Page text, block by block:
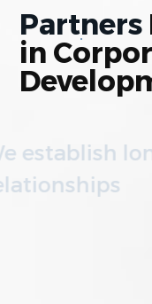
Partners
in
We invest in